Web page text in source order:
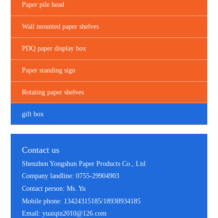
Paper pile head
Wall mounted paper shelves
PDQ paper display box
Paper standing sign
Rotating paper shelves
gift box
Contact us
Shenzhen Yongshun Paper Products Co., Ltd
Company landline: 0755-29904903
Contact person: Ms. Yu
Mobile phone: 13424315185/18938934185
Email: yuaiqin2010@126.com